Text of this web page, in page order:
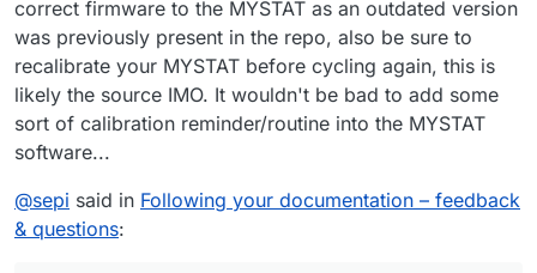
correct firmware to the MYSTAT as an outdated version
was previously present in the repo, also be sure to
recalibrate your MYSTAT before cycling again, this is
likely the source IMO. It wouldn't be bad to add some
sort of calibration reminder/routine into the MYSTAT
software...
@sepi said in Following your documentation – feedback
& questions: